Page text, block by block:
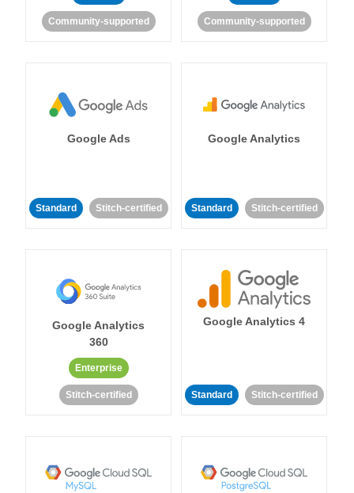
Community-supported Community-supported
Google Ads
Standard Stitch-certified
Google Analytics
Standard Stitch-certified
Google Analytics
360
Enterprise
Stitch-certified
Google Analytics 4
Standard Stitch-certified